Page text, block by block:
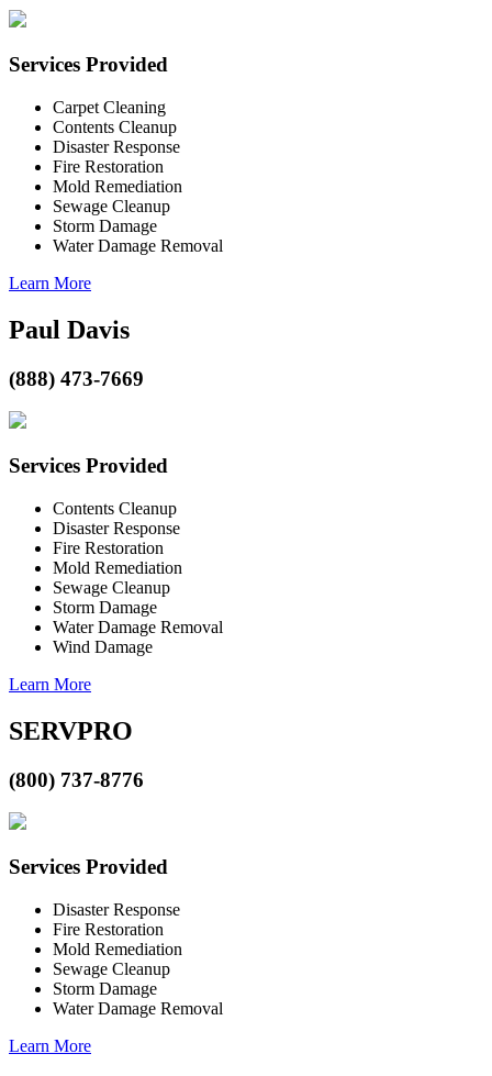
Services Provided
Carpet Cleaning
Contents Cleanup
Disaster Response
Fire Restoration
Mold Remediation
Sewage Cleanup
Storm Damage
Water Damage Removal
Learn More
Paul Davis
(888) 473-7669
Services Provided
Contents Cleanup
Disaster Response
Fire Restoration
Mold Remediation
Sewage Cleanup
Storm Damage
Water Damage Removal
Wind Damage
Learn More
SERVPRO
(800) 737-8776
Services Provided
Disaster Response
Fire Restoration
Mold Remediation
Sewage Cleanup
Storm Damage
Water Damage Removal
Learn More